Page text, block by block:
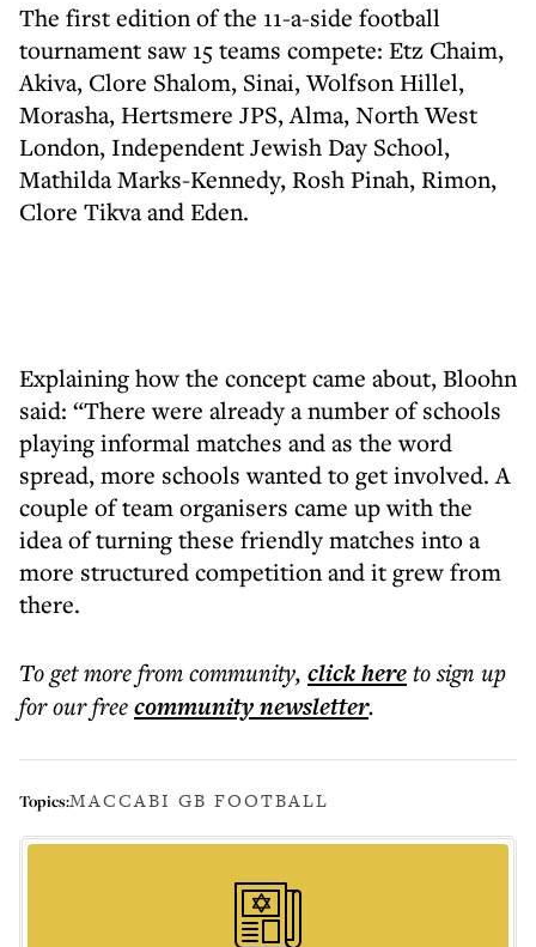
The first edition of the 11-a-side football
tournament saw 15 teams compete: Etz Chaim,
Akiva, Clore Shalom, Sinai, Wolfson Hillel,
Morasha, Hertsmere JPS, Alma, North West
London, Independent Jewish Day School,
Mathilda Marks-Kennedy, Rosh Pinah, Rimon,
Clore Tikva and Eden.
Explaining how the concept came about, Bloohn
said: “There were already a number of schools
playing informal matches and as the word
spread, more schools wanted to get involved. A
couple of team organisers came up with the
idea of turning these friendly matches into a
more structured competition and it grew from
there.
To get morefrom community, click hereto sign up
for our freecommunitynewsletter.
Topics:MACCABI GB FOOTBALL